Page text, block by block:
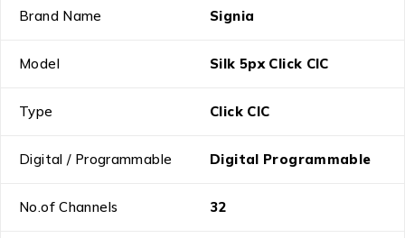
Brand Name Signia
Model Silk 5px Click CIC
Type Click CIC
Digital / Programmable Digital Programmable
No.of Channels 32